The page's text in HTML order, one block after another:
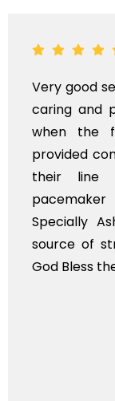
Very good
caring and
when the
provided
their line
Specially
source of
God Bless